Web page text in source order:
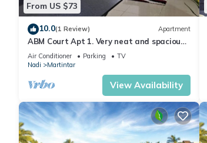
From US $73
10.0(1 Review) Apartment
ABM Court Apt 1. Very neat and spacious.
Cosy and private 2BR whole apartment
Air Conditioner Parking
TV
Nadi
Martintar
View Availability